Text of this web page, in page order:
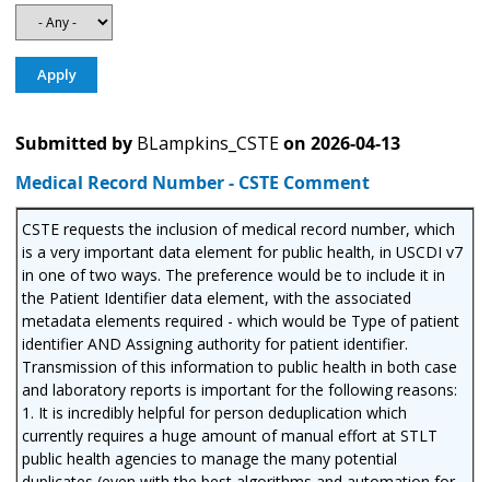
Submitted by BLampkins_CSTEon 2026-04-13
Medical Record Number - CSTE Comment
CSTE requests the inclusion of medical record number, which
is a very important data element for public health, in USCDI v7
in one of two ways. The preference would be to include it in
the Patient Identifier data element, with the associated
metadata elements required - which would be Type of patient
identifier AND Assigning authority for patient identifier.
Transmission of this information to public health in both case
and laboratory reports is important for the following reasons:
1. It is incredibly helpful for person deduplication which
currently requires a huge amount of manual effort at STLT
public health agencies to manage the many potential